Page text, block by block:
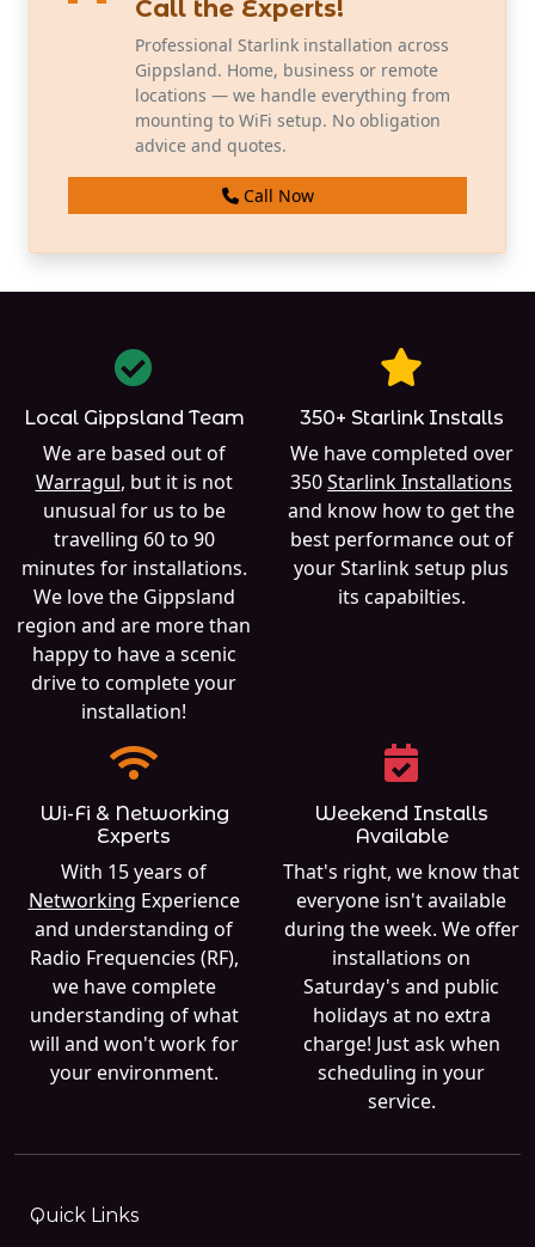
Call the Experts!
Professional Starlink installation across
Gippsland. Home, business or remote
locations — we handle everything from
mounting to WiFi setup. No obligation
advice and quotes.
Call Now
Local Gippsland Team
We are based out of
Warragul, but it is not
unusual for us to be
travelling 60 to 90
minutes for installations.
We love the Gippsland
region and are more than
happy to have a scenic
drive to complete your
installation!
350+ Starlink Installs
We have completed over
350Starlink Installations
and know how to get the
best performance out of
your Starlink setup plus
its capabilties.
Wi-Fi & Networking
Experts
With 15 years of
Networking Experience
and understanding of
Radio Frequencies (RF),
we have complete
understanding of what
will and won't work for
your environment.
Weekend Installs
Available
That's right, we know that
everyone isn't available
during the week. We offer
installations on
Saturday's and public
holidays at no extra
charge! Just ask when
scheduling in your
service.
Quick Links